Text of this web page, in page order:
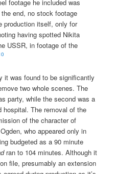
footage he included was
the end, no stock footage
production itself, only for
having spotted Nikita
USSR, in footage of the
it was found to be significantly
two whole scenes. The
party, while the second was a
hospital. The removal of the
of the character of
who appeared only in
budgeted as a 90 minute
ran to 104 minutes. Although it
file, presumably an extension